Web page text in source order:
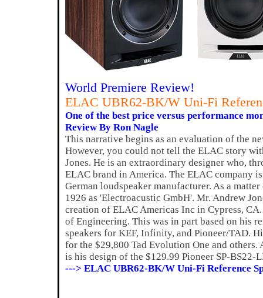
World Premiere Review!
ELAC UBR62-BK/W Uni-Fi
One of the best price versus performance
Review By Ron Nagle
This narrative begins as an evaluation of the
However, you could not tell the ELAC story
Jones. He is an extraordinary designer who,
ELAC brand in America. The ELAC company
German loudspeaker manufacturer. As a
1926 as 'Electroacustic GmbH'. Mr. Andrew
creation of ELAC Americas Inc in Cypress,
of Engineering. This was in part based on his
speakers for KEF, Infinity, and Pioneer/TAD.
for the $29,800 Tad Evolution One and others.
is his design of the $129.99 Pioneer SP-BS22-
---> ELAC UBR62-BK/W Uni-Fi Reference